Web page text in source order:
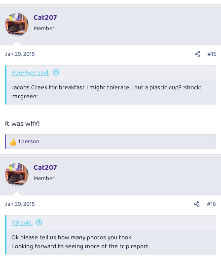
Cat207
Member
Jan 29, 2015 #15
RooFlyer said:
Jacobs Creek for breakfast I might tolerate .. but a plastic cup? :shock:
:mrgreen:
It was whY!
R
e
c
t
i
s
:
1 person
Cat207
Member
Jan 29, 2015 #16
RB said:
Ok please tell us how many photos you took!
Looking forward to seeing more of the trip report.